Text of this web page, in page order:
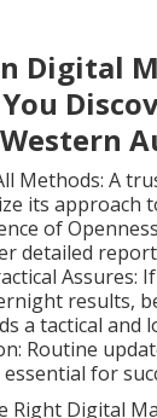
Digital
Methods: A
its approach
of
detailed
Assures:
results,
a tactical and
Routine
for
Right Digital